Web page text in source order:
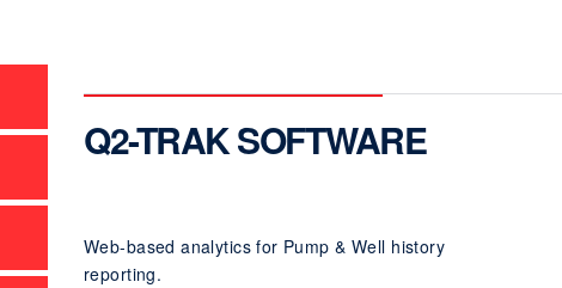
Q2-TRAK SOFTWARE
Web-based analytics for Pump & Well history
reporting.